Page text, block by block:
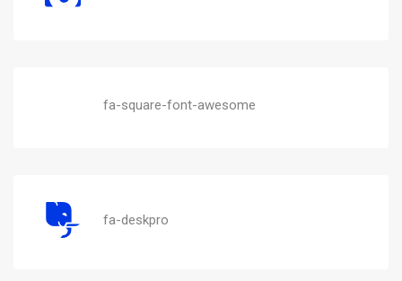
fa-square-font-awesome
fa-deskpro